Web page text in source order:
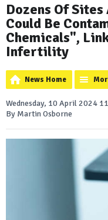
Dozens Of
Could Be
Chemicals",
Infertility
News Home
Wednesday, 10 April 2024
By Martin Osborne